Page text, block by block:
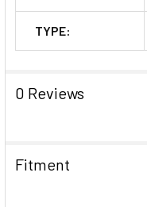
TYPE:
0 Reviews
Fitment